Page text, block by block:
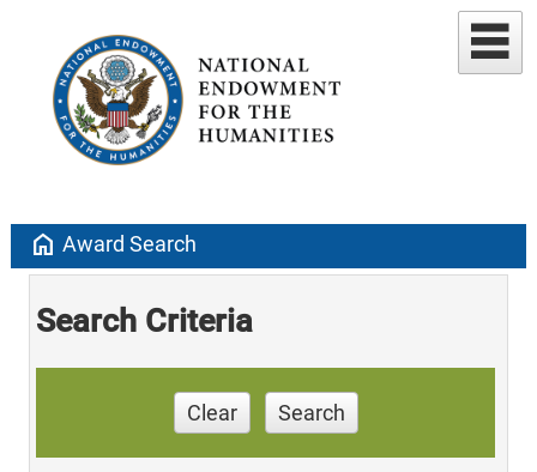
home Award Search
Search Criteria
Clear Search